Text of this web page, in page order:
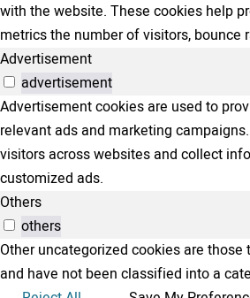
with the website. These cookies help
metrics the number of visitors, bounce
Advertisement
advertisement
Advertisement cookies are used to
relevant ads and marketing
visitors across websites and collect
customized ads.
Others
others
Other uncategorized cookies are
and have not been classified into a